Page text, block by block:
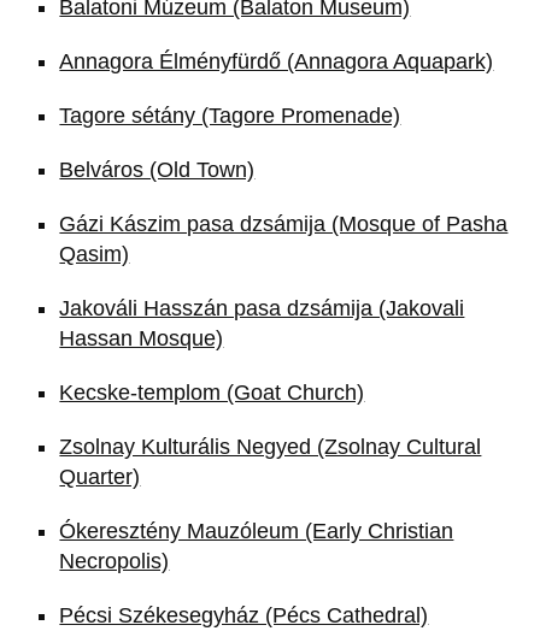
Balatoni Múzeum (Balaton Museum)
Annagora Élményfürdő (Annagora Aquapark)
Tagore sétány (Tagore Promenade)
Belváros (Old Town)
Gázi Kászim pasa dzsámija (Mosque of Pasha
Qasim)
Jakováli Hasszán pasa dzsámija (Jakovali
Hassan Mosque)
Kecske-templom (Goat Church)
Zsolnay Kulturális Negyed (Zsolnay Cultural
Quarter)
Ókeresztény Mauzóleum (Early Christian
Necropolis)
Pécsi Székesegyház (Pécs Cathedral)